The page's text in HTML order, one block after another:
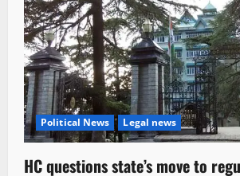
Political News Legal news
HC questions state’s move to